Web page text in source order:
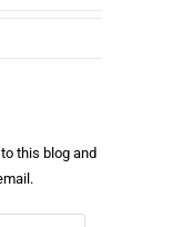
this blog and